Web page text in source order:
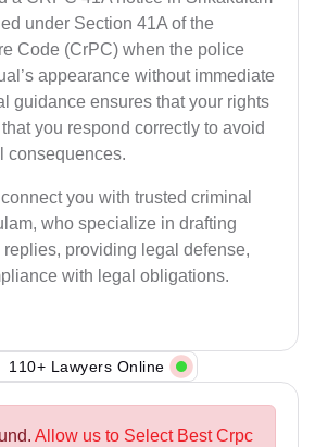
under Section 41A of the
Code (CrPC) when the police
appearance without immediate
guidance ensures that your rights
you respond correctly to avoid
consequences.
you with trusted criminal
who specialize in drafting
providing legal defense,
with legal obligations.
110+ Lawyers Online
Allow us to Select Best Crpc